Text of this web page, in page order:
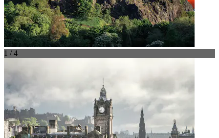
1 / 4